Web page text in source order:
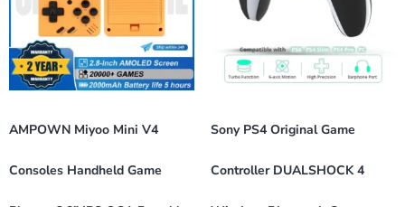
AMPOWN Miyoo Mini V4
Consoles Handheld Game
Sony PS4 Original Game
Controller DUALSHOCK 4